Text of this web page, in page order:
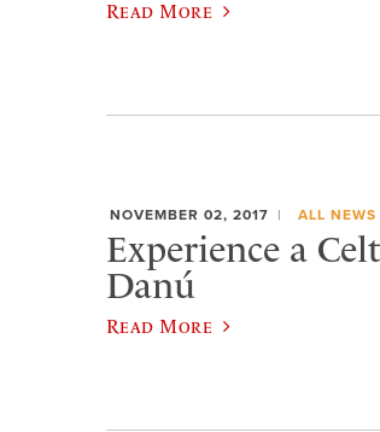
Read More
NOVEMBER 02, 2017 ALL NEWS
Experience a
Danú
Read More